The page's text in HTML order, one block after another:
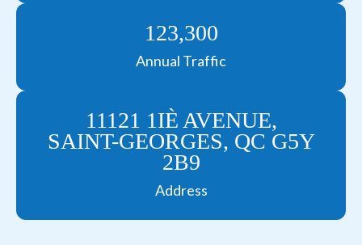
123,300
Annual Traffic
11121 1IÈ AVENUE,
SAINT-GEORGES, QC G5Y
2B9
Address